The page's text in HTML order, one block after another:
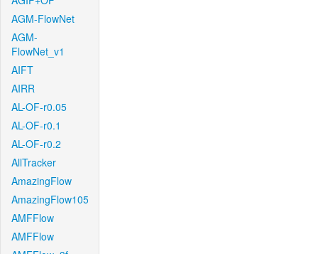
AGM-FlowNet
AGM-
FlowNet_v1
AIFT
AIRR
AL-OF-r0.05
AL-OF-r0.1
AL-OF-r0.2
AllTracker
AmazingFlow
AmazingFlow105
AMFFlow
AMFFlow